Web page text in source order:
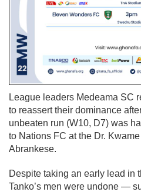
League leaders Medeama SC
to reassert their dominance
unbeaten run (W10, D7) was
to Nations FC at the Dr.
Abrankese.
Despite taking an early lead in
Tanko’s men were undone —